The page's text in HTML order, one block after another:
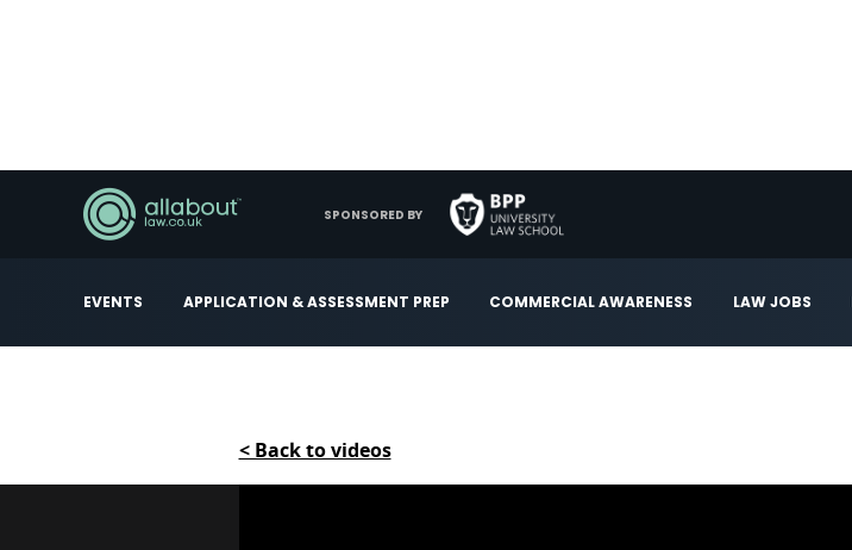
EVENTS APPLICATION & ASSESSMENT PREP COMMERCIAL AWARENESS LAW JOBS
SPONSORED BY
< Back to videos